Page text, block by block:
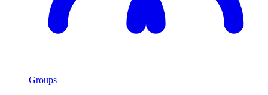
Groups